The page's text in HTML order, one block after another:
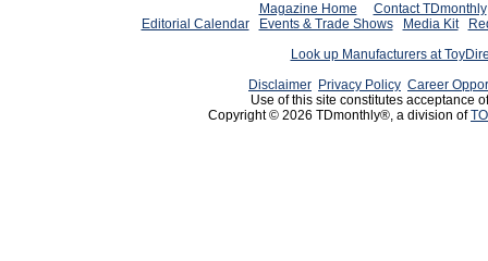
Magazine Home
Contact TDmonthly
Editorial Calendar
Events & Trade Shows Media Kit
Look up Manufacturers at
Disclaimer Privacy Policy Career
Use of this site constitutes acceptance
Copyright © 2026 TDmonthly®, a division of